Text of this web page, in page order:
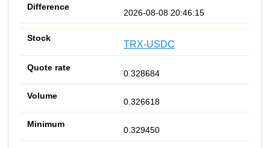
2026-08-08 20:46:15
TRX-USDC
0.328684
0.326618
0.329450